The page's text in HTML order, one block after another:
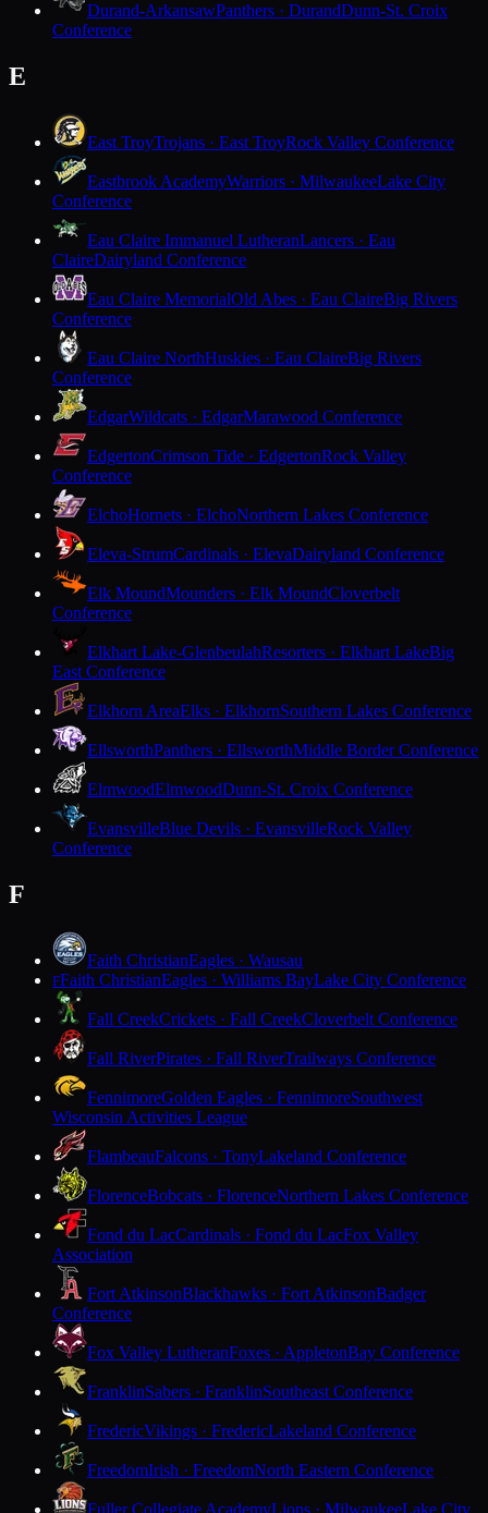
Durand-ArkansawPanthers · DurandDunn-St. Croix
Conference
E
East TroyTrojans · East TroyRock Valley Conference
Eastbrook AcademyWarriors · MilwaukeeLake City
Conference
Eau Claire Immanuel LutheranLancers · Eau
ClaireDairyland Conference
Eau Claire MemorialOld Abes · Eau ClaireBig Rivers
Conference
Eau Claire NorthHuskies · Eau ClaireBig Rivers
Conference
EdgarWildcats · EdgarMarawood Conference
EdgertonCrimson Tide · EdgertonRock Valley
Conference
ElchoHornets · ElchoNorthern Lakes Conference
Eleva-StrumCardinals · ElevaDairyland Conference
Elk MoundMounders · Elk MoundCloverbelt
Conference
Elkhart Lake-GlenbeulahResorters · Elkhart LakeBig
East Conference
Elkhorn AreaElks · ElkhornSouthern Lakes Conference
EllsworthPanthers · EllsworthMiddle Border Conference
ElmwoodElmwoodDunn-St. Croix Conference
EvansvilleBlue Devils · EvansvilleRock Valley
Conference
F
Faith ChristianEagles · Wausau
FFaith ChristianEagles · Williams BayLake City Conference
Fall CreekCrickets · Fall CreekCloverbelt Conference
Fall RiverPirates · Fall RiverTrailways Conference
FennimoreGolden Eagles · FennimoreSouthwest
Wisconsin Activities League
FlambeauFalcons · TonyLakeland Conference
FlorenceBobcats · FlorenceNorthern Lakes Conference
Fond du LacCardinals · Fond du LacFox Valley
Association
Fort AtkinsonBlackhawks · Fort AtkinsonBadger
Conference
Fox Valley LutheranFoxes · AppletonBay Conference
FranklinSabers · FranklinSoutheast Conference
FredericVikings · FredericLakeland Conference
FreedomIrish · FreedomNorth Eastern Conference
Fuller Collegiate AcademyLions · MilwaukeeLake City